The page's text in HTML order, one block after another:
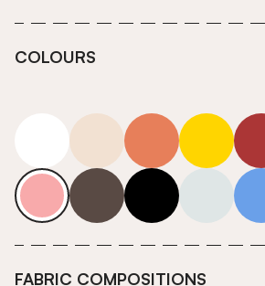
COLOURS
neutrals-warm
orange yellow red
pink grey roll-ends neutrals-cool
blue
FABRIC COMPOSITIONS